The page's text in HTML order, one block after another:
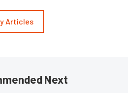
Articles
Next